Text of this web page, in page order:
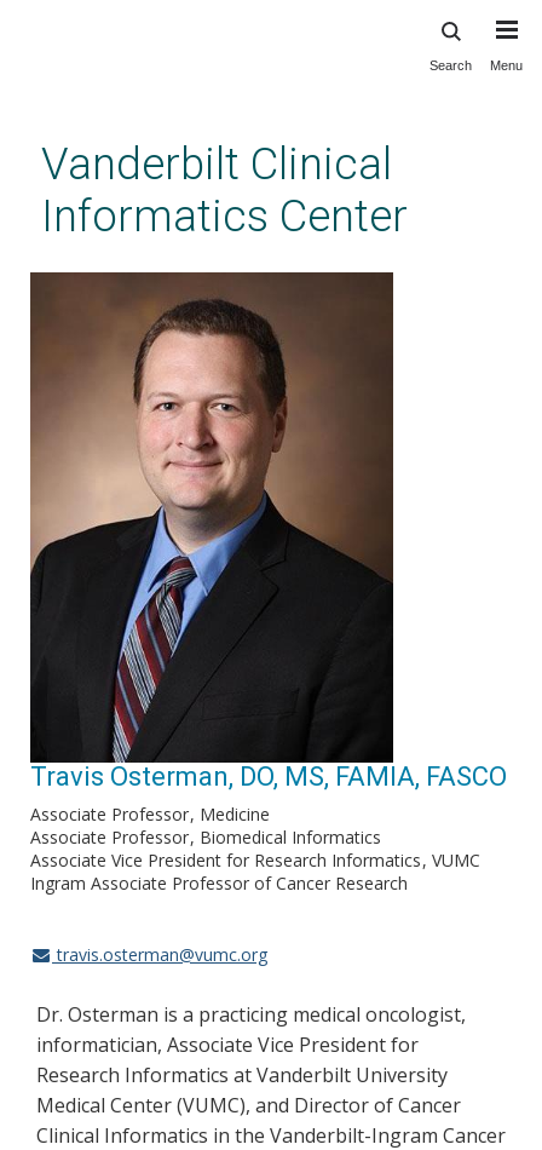
content
Search Menu
Vanderbilt Clinical
Informatics Center
Travis Osterman, DO, MS, FAMIA, FASCO
Associate Professor Medicine
Associate Professor Biomedical Informatics
Associate Vice President for Research Informatics VUMC
Ingram Associate Professor of Cancer Research
travis.osterman@vumc.org
Dr. Osterman is a practicing medical oncologist,
informatician, Associate Vice President for
Research Informatics at Vanderbilt University
Medical Center (VUMC), and Director of Cancer
Clinical Informatics in the Vanderbilt-Ingram Cancer